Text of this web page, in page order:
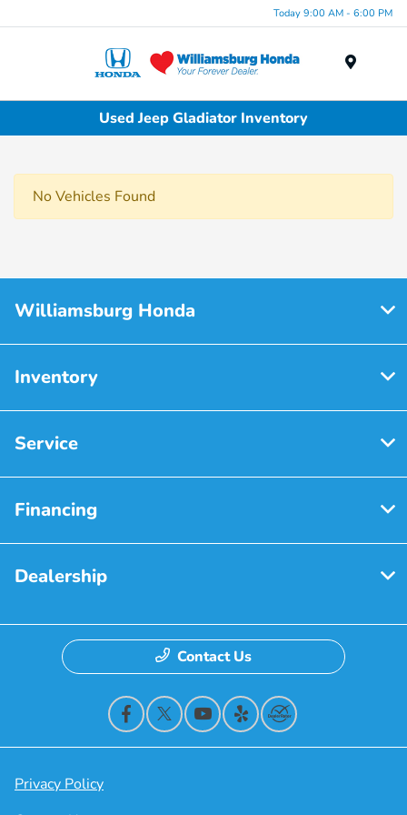
Today 9:00 AM - 6:00 PM
Used Jeep Gladiator Inventory
No Vehicles Found
Williamsburg Honda
Inventory
Service
Financing
Dealership
Contact Us
Privacy Policy